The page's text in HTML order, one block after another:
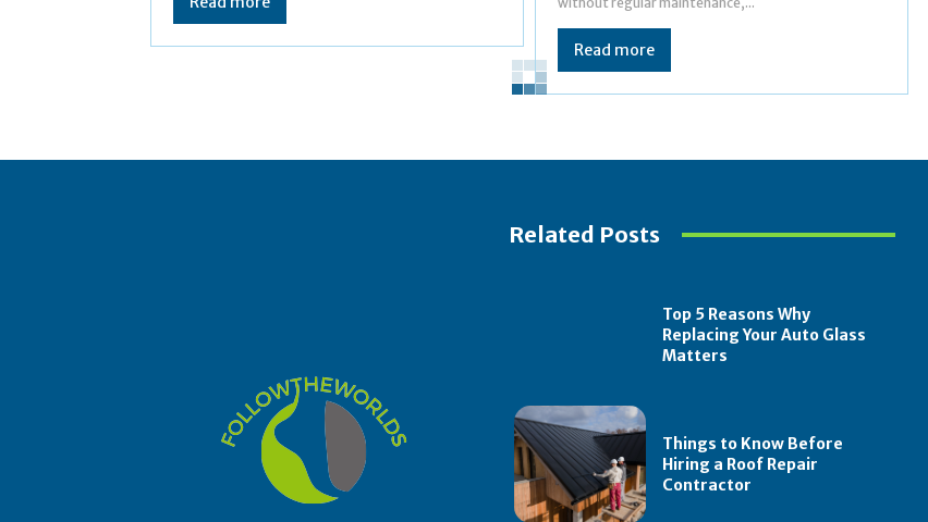
Read more
Related Posts
Top 5 Reasons Why
Replacing Your Auto Glass
Matters
Things to Know Before
Hiring a Roof Repair
Contractor